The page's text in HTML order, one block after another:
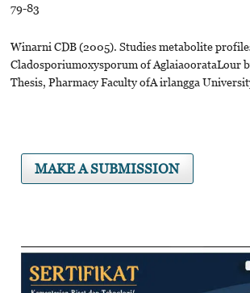
79-83
Winarni CDB (2005). Studies metabolite
Cladosporiumoxysporum of AglaiaoorataLour
Thesis, Pharmacy Faculty ofA irlangga
MAKE A SUBMISSION